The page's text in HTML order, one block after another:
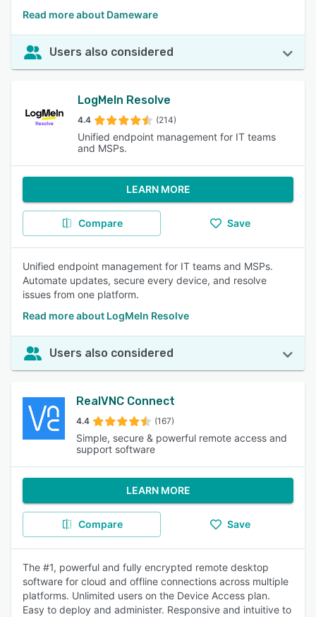
Read more about Dameware
Users also considered
LogMeIn Resolve
4.4 (214)
Unified endpoint management for IT teams
and MSPs.
LEARN MORE
Compare Save
Unified endpoint management for IT teams and MSPs.
Automate updates, secure every device, and resolve
issues from one platform.
Read more about LogMeIn Resolve
Users also considered
RealVNC Connect
4.4 (167)
Simple, secure & powerful remote access and
support software
LEARN MORE
Compare Save
The #1, powerful and fully encrypted remote desktop
software for cloud and offline connections across multiple
platforms. Unlimited users on the Device Access plan.
Easy to deploy and administer. Responsive and intuitive to